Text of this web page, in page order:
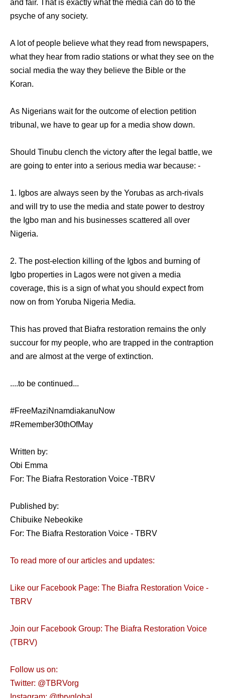
and fair. That is exactly what the media can do to the
psyche of any society.
A lot of people believe what they read from newspapers,
what they hear from radio stations or what they see on the
social media the way they believe the Bible or the
Koran.
As Nigerians wait for the outcome of election petition
tribunal, we have to gear up for a media show down.
Should Tinubu clench the victory after the legal battle, we
are going to enter into a serious media war because: -
1. Igbos are always seen by the Yorubas as arch-rivals
and will try to use the media and state power to destroy
the Igbo man and his businesses scattered all over
Nigeria.
2. The post-election killing of the Igbos and burning of
Igbo properties in Lagos were not given a media
coverage, this is a sign of what you should expect from
now on from Yoruba Nigeria Media.
This has proved that Biafra restoration remains the only
succour for my people, who are trapped in the contraption
and are almost at the verge of extinction.
....to be continued...
#FreeMaziNnamdiakanuNow
#Remember30thOfMay
Written by:
Obi Emma
For: The Biafra Restoration Voice -TBRV
Published by:
Chibuike Nebeokike
For: The Biafra Restoration Voice - TBRV
To read more of our articles and updates:
Like our Facebook Page: The Biafra Restoration Voice -
TBRV
Join our Facebook Group: The Biafra Restoration Voice
(TBRV)
Follow us on:
Twitter: @TBRVorg